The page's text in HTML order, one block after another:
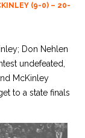
(9-0) – 20-
Don Nehlen
undefeated,
McKinley
to a state finals